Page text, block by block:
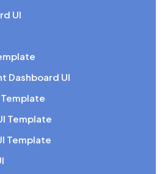
UI
Dashboard UI
Template
Template
Template